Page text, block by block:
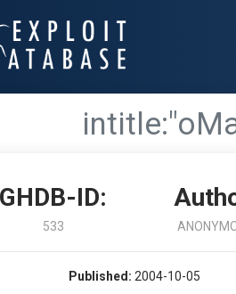
GHDB-ID:
533
Published: 2004-10-05